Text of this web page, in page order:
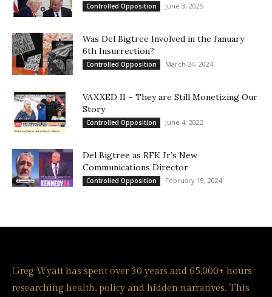
Controlled Opposition June 3, 2025
Was Del Bigtree Involved in the January
6th Insurrection?
Controlled Opposition March 24, 2024
VAXXED II – They are Still Monetizing Our
Story
Controlled Opposition June 4, 2022
Del Bigtree as RFK Jr’s New
Communications Director
Controlled Opposition February 19, 2024
Greg Wyatt has spent over 30 years and 65,000+ hours
researching health, policy and hidden narratives. This